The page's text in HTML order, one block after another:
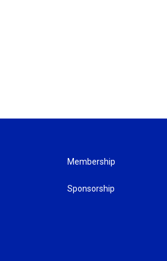
Membership
Sponsorship